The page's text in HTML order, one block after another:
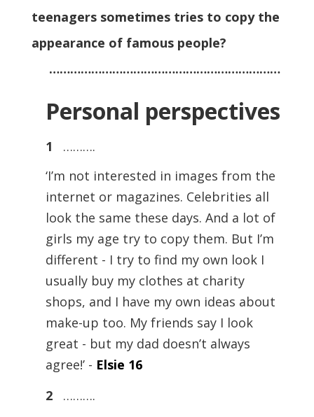
teenagers sometimes tries to copy the
appearance of famous people?
…………………………………………………………
Personal perspectives
1 ……….
‘I’m not interested in images from the
internet or magazines. Celebrities all
look the same these days. And a lot of
girls my age try to copy them. But I’m
different - I try to find my own look I
usually buy my clothes at charity
shops, and I have my own ideas about
make-up too. My friends say I look
great - but my dad doesn’t always
agree!’ - Elsie 16
2……….